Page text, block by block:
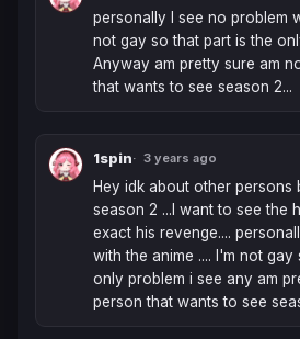
personally I see no problem
not gay so that part is the
Anyway am pretty sure am
that wants to see season 2...
1spin 3 years ago
Hey idk about other persons
season 2 ...I want to see the
exact his revenge....
with the anime .... I'm not
only problem i see any am
person that wants to see